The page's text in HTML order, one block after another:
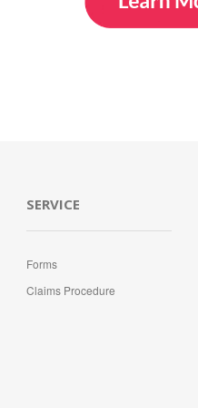
SERVICE
Forms
Claims Procedure